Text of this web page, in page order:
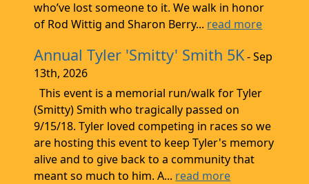
who’ve lost someone to it. We walk in honor
of Rod Wittig and Sharon Berry... read more
Annual Tyler 'Smitty' Smith 5K- Sep
13th, 2026
This event is a memorial run/walk for Tyler
(Smitty) Smith who tragically passed on
9/15/18. Tyler loved competing in races so we
are hosting this event to keep Tyler's memory
alive and to give back to a community that
meant so much to him. A... read more